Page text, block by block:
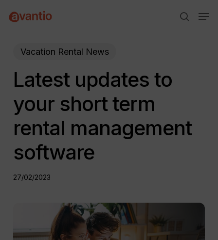
search
Vacation Rental News
Latest updates to
your short term
rental management
software
27/02/2023